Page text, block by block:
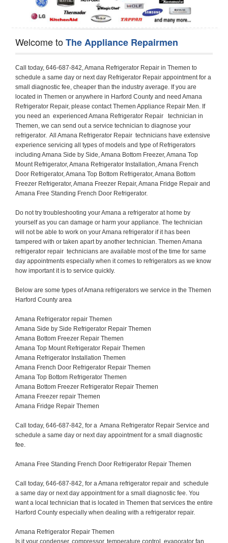
Welcome toThe Appliance Repairmen
Call today, 646-687-842, Amana Refrigerator Repair in Themen to schedule a same day or next day Refrigerator Repair appointment for a small diagnostic fee, cheaper than the industry average. If you are located in Themen or anywhere in Harford County and need Amana Refrigerator Repair, please contact Themen Appliance Repair Men. If you need an  experienced Amana Refrigerator Repair   technician in Themen, we can send out a service technician to diagnose your refrigerator.  All Amana Refrigerator Repair  technicians have extensive experience servicing all types of models and type of Refrigerators including Amana Side by Side, Amana Bottom Freezer, Amana Top Mount Refrigerator, Amana Refrigerator Installation, Amana French Door Refrigerator, Amana Top Bottom Refrigerator, Amana Bottom Freezer Refrigerator, Amana Freezer Repair, Amana Fridge Repair and  Amana Free Standing French Door Refrigerator. 

Do not try troubleshooting your Amana a refrigerator at home by yourself as you can damage or harm your appliance. The technician will not be able to work on your Amana refrigerator if it has been tampered with or taken apart by another technician. Themen Amana refrigerator repair  technicians are available most of the time for same day appointments especially when it comes to refrigerators as we know how important it is to service quickly.

Below are some types of Amana refrigerators we service in the Themen Harford County area

Amana Refrigerator repair Themen
Amana Side by Side Refrigerator Repair Themen
Amana Bottom Freezer Repair Themen
Amana Top Mount Refrigerator Repair Themen
Amana Refrigerator Installation Themen
Amana French Door Refrigerator Repair Themen 
Amana Top Bottom Refrigerator Themen
Amana Bottom Freezer Refrigerator Repair Themen
Amana Freezer repair Themen 
Amana Fridge Repair Themen

Call today, 646-687-842, for a  Amana Refrigerator Repair Service and schedule a same day or next day appointment for a small diagnostic fee.

Amana Free Standing French Door Refrigerator Repair Themen

Call today, 646-687-842, for a Amana refrigerator repair and  schedule a same day or next day appointment for a small diagnostic fee. You want a local technician that is located in Themen that services the entire Harford County especially when dealing with a refrigerator repair.

Amana Refrigerator Repair Themen
Is it your condenser, compressor, temperature control, evaporator fan that is effecting your Amana refrigerator from cooling? No worries our technicians are ready and willing to repair your refrigerator. Amana refrigerators should last at least 20 years before even thinking of buying a new appliance. 

We repair all makes and models of  Amana refrigerators, below are a few of the more popular Amana Refrigerator Types:

Amana ART308FFD
18.3 cu. ft. Capacity Top Freezer Refrigerator with 3 Wire Shelves, 5 Door Bins, Humidity-Controlled Crisper, Gallon Door Storage, Reversible Door and Electronic Temperature Control ART308FFDM, ART308FFDW, ART308FFDW


Amana ART104TFD
14.3 cu. ft. Top-Freezer Refrigerator with 2 Full-Width Adjustable Wire Shelves, 4 Door Bins, 1 for Dairy, 1 for Gallon Storage and Optional Icemaker
 

Amana ABB1921BR
18.5 cu. ft. Bottom Freezer Refrigerator with 3 Adjustable SpillSaver Glass Shelves, 3 Adjustable Gallon Door Bins, Dairy Center and Energy Star Qualified
ABB1921BRB, ABB1921BRW, ABB1921BRM

Amana ABB2224BR
21.9 cu. ft. Bottom Freezer Refrigerator with Spillsaver Glass Shelves, Adjustable Door Bins, Easyfreezer Pull-out Drawer and ENERGY STAR Qualified
ABB2224BRB, ABB2224BRW, ABB2224BRM

Amana A8RXNGFBS
17.6 cu. ft. Top Freezer Refrigerator with 3 Spillsaver Glass Shelves, 2 Garden Fresh Crispers, Deli Drawer, Reversible Door Swing and Up-Front Temperature Controls
A8RXNGFBS

Amana A8TXNGFBW
17.6 cu. ft. Top Freezer Refrigerator with 2 Spillsaver Glass Shelves, Humidity-Controlled Crispers, Up-Front Temperature Controls, Deli Drawer, 1 Wire Freezer Shelf and Reversible Doors
A8TXNGFBW

Amana ASD2275BR
22.0 cu. ft. Side by Side Refrigerator with 3 Adjustable SpillSaver Glass Shelves, 3 Adjustable Gallon Door Bins, Dairy Center and External Ice/Water Dispenser
ASD2275BRS
ASD2275BRW

Amana ASD2575BR
25.5 cu. ft. Side by Side Refrigerator with 3 Adjustable SpillSaver Glass Shelves, Adjustable Gallon Door Bins, Deli Drawer and External Ice/Water Dispenser
ASD2575BRB
ASD2575BRW
ASD2575BRS

Amana ART106TFD
16.0 cu. ft. Top-Freezer Refrigerator with 2 Full-Width Adjustable Wire Shelves, 4 Door Bins, 1 for Dairy, 1 for Gallon Storage and Optional Icemaker
ART106TFDB, ART106TFDW

Model Numbers for Parts below: 
"R" Series - Amana Bottom Freezer Refrigerator Use And Care Manual, 22 Cu. Ft. - Amana Side-by-Side Refrigerator Specifications Sheet, 3UHSDUH - Amana Refrigerator User Manual, A4TXNWFW - Amana Top Mount Refrigerator Installation Instructions, A8RXNGMW - Amana Top Mount Refrigerator Specification Sheet, A8WXNGFW, A8WXNGMW, A9RXNMFW, abb1922feb - Amana Bottom-Freezer Refrigerators Specification Sheet, ABB1922FEB11 - Amana Refrigerator Cabinet Parts, ABB1922FEQ - Amana Bottom-Freezer Refrigerators Specification Sheet, ABB1922FEQ11, ABB1922FES, ABB1922FEW, ABB1922FEW11, ABB2221FE, ABB2221FEB1, ABB2221FEW1, ABB2222FEB11, ABB2222FEQ11, ABB2222fEW11, ABL192ZFES, ABL2222FES, ABR1922FES, ABR2222FES, tom Freezer Refrigerator ARB8057BT, Amana Refrigerator Amana 19, Amana Refrigerator Amana 20, Amana Refrigerator Amana 22, Amana Refrigerator Amana 25, AmanaAES5730BA - Amana Refrigeration Manual AFD2535DES, AES5730BA, AFD2535DES - Amana Refrigeration Manual AFD2535DES, AES5730BA, AFD2535FE, AFF2534FE, AFI2538AE, AFI2538AEW - Amana Refrigerator Use & Care Guide, Amana Bot Refrigerator DB10, Amana Refrigerator IC4, Amana Refrigerator PKB136L, Amana Refrigerator PKB136R, Amana Refrigerator Side-By-Side Refridgerator, Amana Refrigerator W10366213A, ASD2522VRB00, ASD2522VRD00, ASD2522VRS00, ASD2522VRW, ASD2522VRW00, SD2522WR, ASD2524VE, ASD2526VE, ATB1822MR, ATB1932MRW, ATF1822MR, ATF1822MRE01, AWCE50ARS, Bottom Freezer Refrigerator ABD2533DEB, Bottom Freezer Refrigerator ABD2533DEW, Bottom Freezer Refrigerator ARB8057CB, Bottom Freezer Refrigerator ARB8057CC, Bottom Freezer Refrigerator ARB8057CSL, Bottom Freezer Refrigerator ARB8057CSR, Bottom Freezer Refrigerator ARB8057CW, Bottom Freezer Refrigerator ARB9058CB, Bottom Freezer Refrigerator ARB9058CS, Bottom Freezer Refrigerator ARB9058CW, Bottom Freezer Refrigerator ARB9059CS, Bottom Freezer Refrigerator ARS2464BB, Bottom Freezer Refrigerator ARS2464BC, Bottom Freezer Refrigerator ARS2464BS, Bottom Freezer Refrigerator ARS2464BW, Bottom Freezer Refrigerator ARS2606BB, Bottom Freezer Refrigerator ARS2606BW, Bottom Freezer Refrigerator ARS2664BB, Bottom Freezer Refrigerator ARS2664BC, Bottom Freezer Refrigerator ARS2664BS, Bottom Freezer Refrigerator ARS2664BW, Bottom Freezer Refrigerator ARS266KBB, Bottom Freezer Refrigerator ARS266KBC, Bottom Freezer Refrigerator ARS266KBW, Bottom Freezer Refrigerator ARSE66MBB, Bottom Freezer Refrigerator ARSE66MBC, Bottom Freezer Refrigerator ARSE66MBW, Bottom Freezer Refrigerator Bottom Freezer Refrigerator, Bottom Mount Refrigerator, Bottom-Freezer Refrigerator, Compact Refrigerator Freezer, Refrigerator ARS2364AC, Refrigerator ARS2364AW, Refrigerator ARS2365AB, RFDWLRQ, Side By Side Refrigerator ACD2234HRB, Side By Side Refrigerator ACD2234HRQ, Side By Side Refrigerator ACD2234HRW, Side By Side Refrigerator ARS2661BB, Side By Side Refrigerator ARS2661BC, Side By Side Refrigerator ARS2661BS, Side By Side Refrigerator ARS2661BW,  Amana Side By Side Refrigerator Manual, efrigerator ARSE665BB, Side By Side Refrigerator ARSE665BC, Side By Side RefSide By Side Refrigerator ARS2667BC, Side By Side Refrigerator ARS2667BS, Side By Side Refrigerator ARS2667BW, Side By Side Refrigerator ARS266RBB, Side By Side Refrigerator ARS266RBC, Side By Side Refrigerator ARS266RBW, Side By Side Refrigerator ARS266ZBB, Side By Side Refrigerator ARS266ZBC, Side By Side Refrigerator ARS266ZBS, Side By Side Refrigerator ARS266ZBW, Side By Side Refrigerator ARS8265BB, Side By Side Refrigerator ARS8265BC, Side By Side Refrigerator ARS8265BS, Side By Side Refrigerator ARS8267BB, Side By Side Refrigerator ARS8267BS, Side By Side Refrigerator ARS8267BS, Side By Side Refrigerator ARS8267BW, Side By Side Refrigerator ARS9265BB, Side By Side Refrigerator ARS9265BW, Side By Side Refrigerator ARS9266BS, Side By Side Refrigerator ARS9268BB, Side By Side Refrigerator ARS9268BC, Side By Side Refrigerator ARS9268BW, Side By Side Refrigerator ARS9269BS, Side By Side Refrigerator ARSE664BB, Side By Side Refrigerator ARSE664BC, Side By Side Refrigerator ARSE664BS, Side By Side Refrigerator ARSE664BW, Side By Side Rrigerator ARSE665BS, Side By Side Refrigerator ARSE665BW, Side By Side Refrigerator ARSE667BB, Side By Side Refrigerator ARSE667BC, Side By Side Refrigerator ARSE667BS, Side By Side Refrigerator ARSE667BW, Side By Side Refrigerator ARSE66ZBB, Side By Side Refrigerator ARSE66ZBC, Side By Side Refrigerator ARSE66ZBS, Side By Side Refrigerator ARSE66ZBW, Side By Side Refrigerator ARSE67RBB, Side By Side Refrigerator ARSE67RBC, Side By Side Refrigerator ARSE67RBS, Side By Side Refrigerator ARSE67RBW, Side By Side Refrigerator ASD2328HEB, Side By Side Refrigerator ASD2328HEQ, Side By Side Refrigerator ASD2328HES, Side By Side Refrigerator ASD2328HEW, Side By Side Refrigerator ASD2620HRB,  Amana Side By Side Refrigerator Manual, Side By Side Refrigerator ASD2620HRW, Side By Side Refrigerator ASD2620HRZ, Side By Side Refrigerator ASD2625KEW, Side By Side Refrigerator DRS2462BB, Side By Side Refrigerator DRS2462BC, Side By Side Refrigerator DRS2462BW, Side By Side Refrigerator DRS246RBB, Side By Side Refrigerator DRS246RBC, Side By Side Refrigerator DRS246RBW, Side By Side Refrigerator DRS2660BC, Side By Side Refrigerator DRS2660BW, Side By Side Refrigerator DRS2663BB, Side By Side Refrigerator DRS2663BC, Side By Side Refrigerator DRS2663BW, Side By S